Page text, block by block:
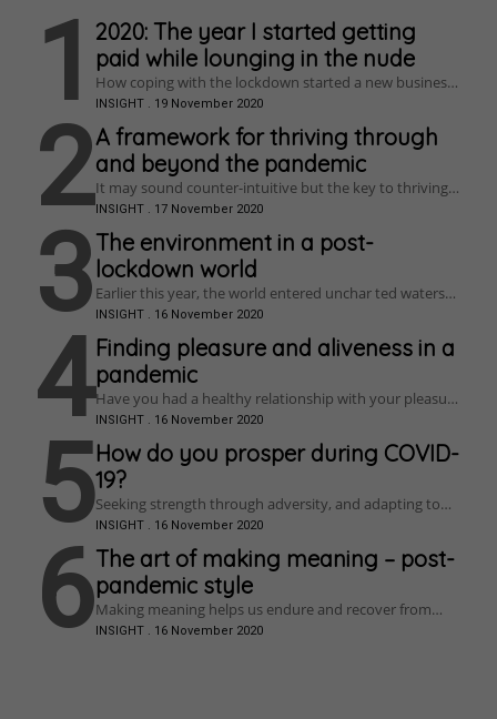
1
2020: The year I started getting
paid while lounging in the nude
How coping with the lockdown started a new business,
re-ignited a creative passion, and cured anxiety.
INSIGHT . 19 November 2020
2A framework for thriving through
and beyond the pandemic
It may sound counter-intuitive but the key to thriving is
struggle. So, if you have really struggled in lockdown
have!
INSIGHT . 17 November 2020
3The environment in a post-
lockdown world
Earlier this year, the world entered unchar ted waters
when a coronavirus outbreak turned into a global
industrialised countries in an unprecedented position,
with home lockdowns, social distancing, and unfolding
economic impacts whose ramifications are starting to
emerge. The virus is affecting nearly everything, to a
greater or lesser degree, including how environmental
issues can be tackled.
INSIGHT . 16 November 2020
4Finding pleasure and aliveness in a
pandemic
Have you had a healthy relationship with your pleasure
lately? How can we use sensual pleasure to become
INSIGHT . 16 November 2020
5How do you prosper during COVID-
19?
Seeking strength through adversity, and adapting to
change, Craig finds a way to prosper – and discovers a
INSIGHT . 16 November 2020
6The art of making meaning – post-
pandemic style
Making meaning helps us endure and recover from
traumatic experiences, and could help you thrive
INSIGHT . 16 November 2020